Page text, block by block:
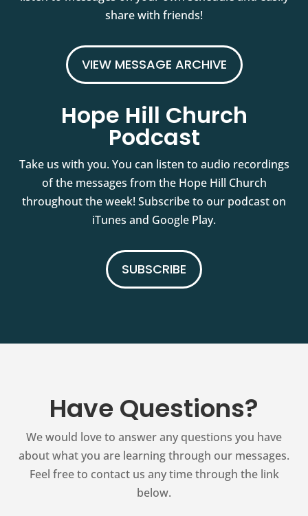
share with friends!
VIEW MESSAGE ARCHIVE
Hope Hill Church
Podcast
Take us with you. You can listen to audio recordings
of the messages from the Hope Hill Church
throughout the week! Subscribe to our podcast on
iTunes and Google Play.
SUBSCRIBE
Have Questions?
We would love to answer any questions you have
about what you are learning through our messages.
Feel free to contact us any time through the link
below.